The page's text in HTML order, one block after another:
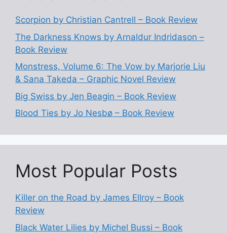
Scorpion by Christian Cantrell – Book Review
The Darkness Knows by Arnaldur Indridason –
Book Review
Monstress, Volume 6: The Vow by Marjorie Liu
& Sana Takeda – Graphic Novel Review
Big Swiss by Jen Beagin – Book Review
Blood Ties by Jo Nesbø – Book Review
Most Popular Posts
Killer on the Road by James Ellroy – Book
Review
Black Water Lilies by Michel Bussi – Book